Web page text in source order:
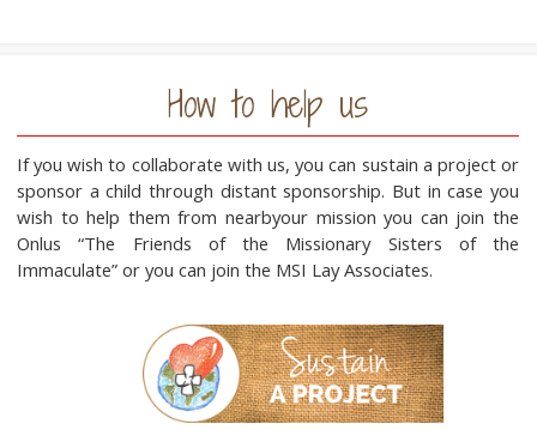
How to help us
If you wish to collaborate with us, you can sustain a project or
sponsor a child through distant sponsorship. But in case you
wish to help them from nearbyour mission you can join the
Onlus “The Friends of the Missionary Sisters of the
Immaculate” or you can join the MSI Lay Associates.